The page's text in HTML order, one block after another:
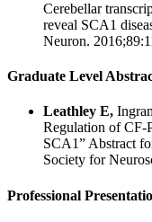
Cerebellar
reveal SCA1
Neuron.
Graduate Level
Leathley E,
Regulation of CF-
SCA1” Abstract
Society for
Professional